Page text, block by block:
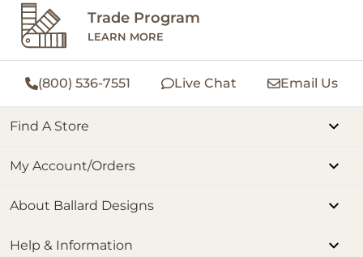
Trade Program
LEARN MORE
(800) 536-7551 Live Chat Email Us
Find A Store
My Account/Orders
About Ballard Designs
Help & Information